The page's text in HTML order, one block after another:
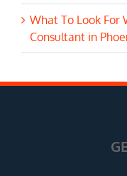
What To Look For
Consultant in